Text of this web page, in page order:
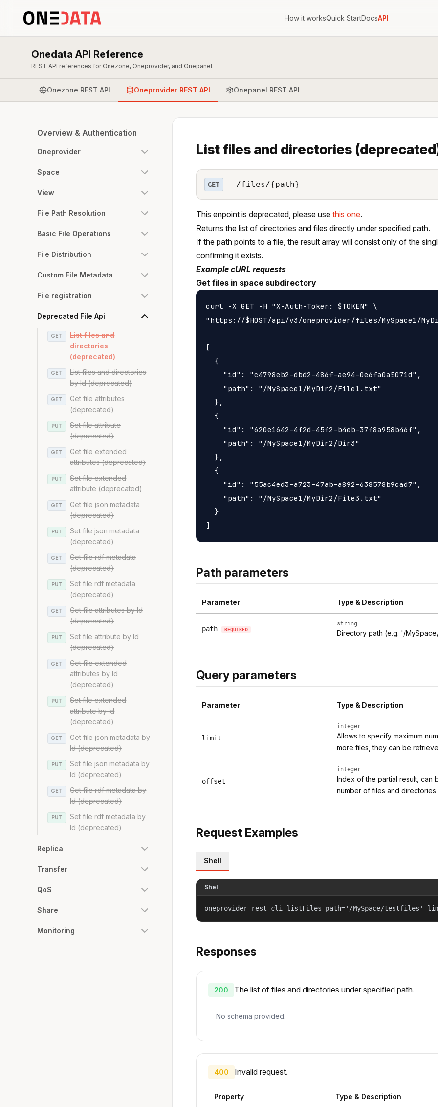
How it worksQuick StartDocsAPI
Onedata API Reference
REST API references for Onezone, Oneprovider, and Onepanel.
Onezone REST API Oneprovider REST API Onepanel REST API
Overview & Authentication
Oneprovider
Space
View
File Path Resolution
Basic File Operations
File Distribution
Custom File Metadata
File registration
Deprecated File Api
GET
List files and
directories
(deprecated)
GET
List files and directories
by Id (deprecated)
GET
Get file attributes
(deprecated)
PUT
Set file attribute
(deprecated)
GET
Get file extended
attributes (deprecated)
PUT
Set file extended
attribute (deprecated)
GET
Get file json metadata
(deprecated)
PUT
Set file json metadata
(deprecated)
GET
Get file rdf metadata
(deprecated)
PUT
Set file rdf metadata
(deprecated)
GET
Get file attributes by Id
(deprecated)
PUT
Set file attribute by Id
(deprecated)
GET
Get file extended
attributes by Id
(deprecated)
PUT
Set file extended
attribute by Id
(deprecated)
GET
Get file json metadata by
Id (deprecated)
PUT
Set file json metadata by
Id (deprecated)
GET
Get file rdf metadata by
Id (deprecated)
PUT
Set file rdf metadata by
Id (deprecated)
Replica
Transfer
QoS
Share
Monitoring
List files and directories
GET /files/{path}
This enpoint is deprecated, please use this one.
Returns the list of directories and files directly under specified path.
If the path points to a file, the result array will consist only of the
confirming it exists.
Example cURL requests
Get files in space subdirectory
curl -X GET -H "X-Auth-Token: $TOKEN" \
"https://$HOST/api/v3/oneprovider/files/MySpace1/
[
  {
    "id": "c4798eb2-dbd2-486f-ae94-0e6fa0a5071d",
    "path": "/MySpace1/MyDir2/File1.txt"
  },
  {
    "id": "620e1642-4f2d-45f2-b4eb-37f8a958b46f",
    "path": "/MySpace1/MyDir2/Dir3"
  },
  {
    "id": "55ac4ed3-a723-47ab-a892-638578b9cad7",
    "path": "/MySpace1/MyDir2/File3.txt"
  }
Path parameters
Parameter Type & Description
path REQUIRED
string
Directory path (e.g. '/
Query parameters
Parameter Type & Description
limit
integer
Allows to specify maximum
more files, they can be
offset
integer
Index of the partial result, can
number of files and
Request Examples
Shell
Shell
oneprovider-rest-cli listFiles path='/MySpace/testfiles'
Responses
200 The list of files and directories under specified path.
No schema provided.
400 Invalid request.
Property Type & Description